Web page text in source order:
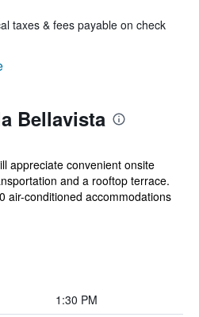
taxes & fees payable on check
Bellavista
appreciate convenient onsite
and a rooftop terrace.
air-conditioned accommodations
1:30 PM